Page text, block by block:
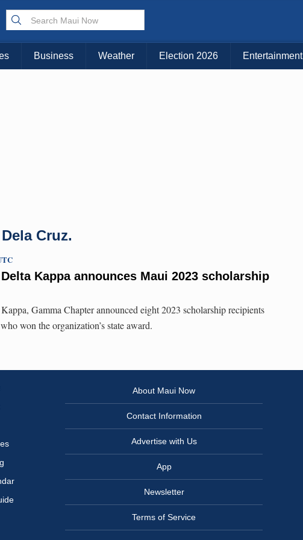
Choose Your Island:
KAUAI MAUI BIG ISLAND
Business Weather Election 2026 Entertainment
Cruz.
Delta Kappa announces Maui 2023 scholarship
Gamma Chapter announced eight 2023 scholarship recipients
won the organization’s state award.
About Maui Now
Contact Information
Advertise with Us
App
Newsletter
Terms of Service